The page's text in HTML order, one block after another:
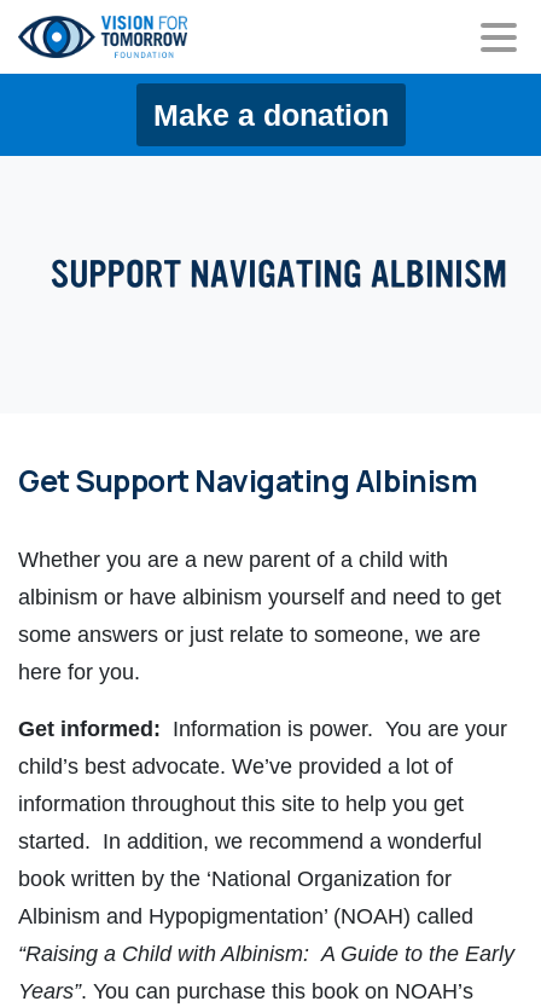
content
Make a donation
Get Support Navigating Albinism
Whether you are a new parent of a child with
albinism or have albinism yourself and need to get
some answers or just relate to someone, we are
here for you.
Get informed: Information is power. You are your
child’s best advocate. We’ve provided a lot of
information throughout this site to help you get
started. In addition, we recommend a wonderful
book written by the ‘National Organization for
Albinism and Hypopigmentation’ (NOAH) called
“Raising a Child with Albinism: A Guide to the Early
Years”. You can purchase this book on NOAH’s